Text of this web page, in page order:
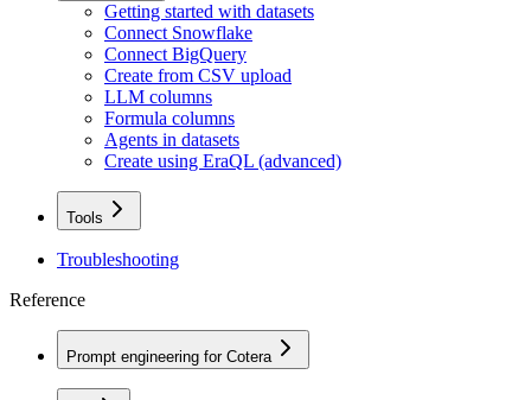
Getting started with datasets
Connect Snowflake
Connect BigQuery
Create from CSV upload
LLM columns
Formula columns
Agents in datasets
Create using EraQL (advanced)
Tools
Troubleshooting
Reference
Prompt engineering for Cotera